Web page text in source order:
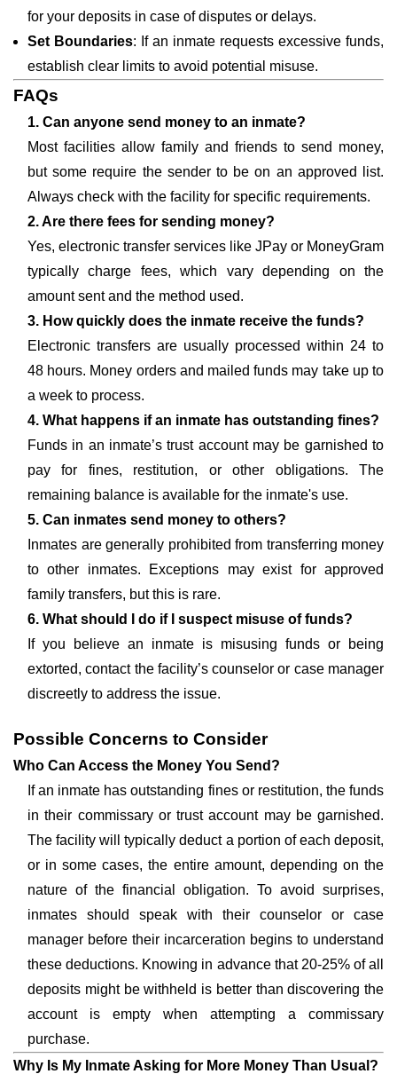
for your deposits in case of disputes or delays.
Set Boundaries: If an inmate requests excessive funds,
establish clear limits to avoid potential misuse.
FAQs
1. Can anyone send money to an inmate?
Most facilities allow family and friends to send money,
but some require the sender to be on an approved list.
Always check with the facility for specific requirements.
2. Are there fees for sending money?
Yes, electronic transfer services like JPay or MoneyGram
typically charge fees, which vary depending on the
amount sent and the method used.
3. How quickly does the inmate receive the funds?
Electronic transfers are usually processed within 24 to
48 hours. Money orders and mailed funds may take up to
a week to process.
4. What happens if an inmate has outstanding fines?
Funds in an inmate’s trust account may be garnished to
pay for fines, restitution, or other obligations. The
remaining balance is available for the inmate's use.
5. Can inmates send money to others?
Inmates are generally prohibited from transferring money
to other inmates. Exceptions may exist for approved
family transfers, but this is rare.
6. What should I do if I suspect misuse of funds?
If you believe an inmate is misusing funds or being
extorted, contact the facility’s counselor or case manager
discreetly to address the issue.
Possible Concerns to Consider
Who Can Access the Money You Send?
If an inmate has outstanding fines or restitution, the funds
in their commissary or trust account may be garnished.
The facility will typically deduct a portion of each deposit,
or in some cases, the entire amount, depending on the
nature of the financial obligation. To avoid surprises,
inmates should speak with their counselor or case
manager before their incarceration begins to understand
these deductions. Knowing in advance that 20-25% of all
deposits might be withheld is better than discovering the
account is empty when attempting a commissary
purchase.
Why Is My Inmate Asking for More Money Than Usual?